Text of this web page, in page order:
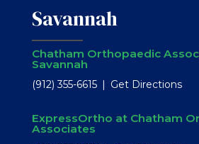
Savannah
Chatham Orthopaedic
Savannah
(912) 355-6615 Get Directions
ExpressOrtho at Chatham
Associates